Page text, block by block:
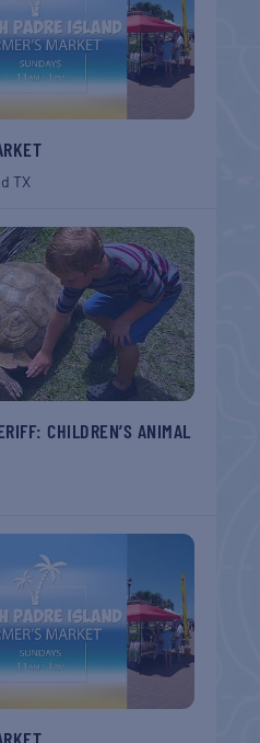
TX
CHILDREN’S ANIMAL